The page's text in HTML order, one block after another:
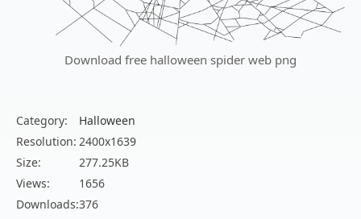
Download free halloween spider web png
Category:
Halloween
Resolution: 2400x1639
Size:
277.25KB
Views:
1656
Downloads:376